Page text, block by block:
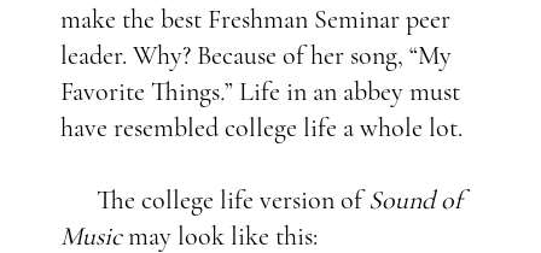
make the best Freshman Seminar peer
leader. Why? Because of her song, “My
Favorite Things.” Life in an abbey must
have resembled college life a whole lot.
The college life version ofSound of
Musicmay look like this: